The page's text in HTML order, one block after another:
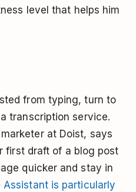
level that helps him
from typing, turn to
transcription service.
at Doist, says
first draft of a blog post
quicker and stay in
Assistant is particularly